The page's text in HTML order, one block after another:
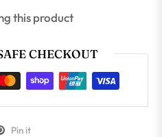
this product
CHECKOUT
Pin it